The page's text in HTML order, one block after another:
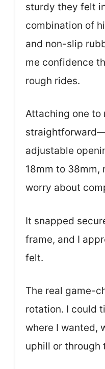
sturdy they felt
combination of
and non-slip
me confidence
rough rides.
Attaching one to
adjustable
18mm to 38mm,
worry about
It snapped
frame, and I
felt.
The real game-
rotation. I could
where I wanted,
uphill or through